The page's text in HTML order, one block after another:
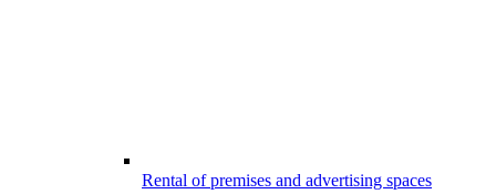
Rental of premises and advertising spaces